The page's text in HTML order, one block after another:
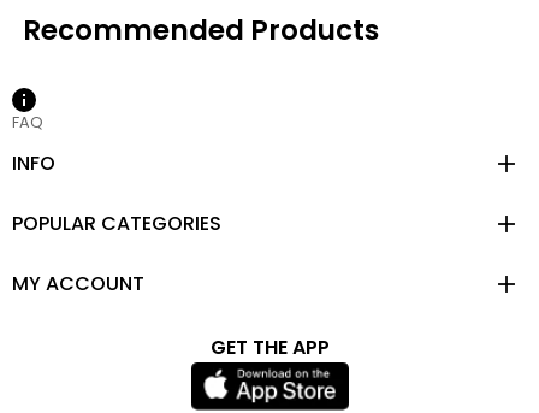
FAQ
INFO
POPULAR CATEGORIES
MY ACCOUNT
GET THE APP